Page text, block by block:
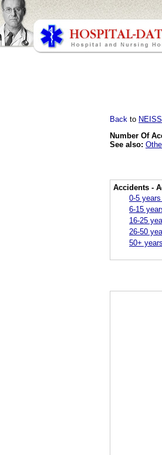
Back to
Number Of
See also:
Accidents -
0-5
6-15
16-25
26-50
50+